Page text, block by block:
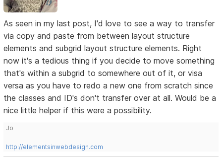
As seen in my last post, I'd love to see a way to transfer
via copy and paste from between layout structure
elements and subgrid layout structure elements. Right
now it's a tedious thing if you decide to move something
that's within a subgrid to somewhere out of it, or visa
versa as you have to redo a new one from scratch since
the classes and ID's don't transfer over at all. Would be a
nice little helper if this were a possibility.
Jo
http://elementsinwebdesign.com